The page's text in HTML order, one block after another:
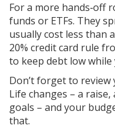
For a more hands‑off
funds or ETFs. They
usually cost less than
20% credit card rule
to keep debt low while
Don’t forget to review
Life changes – a
goals – and your
that.